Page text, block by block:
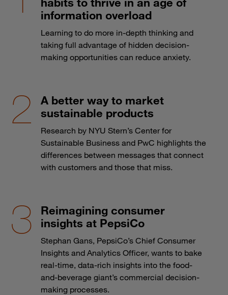
information overload
Learning to do more in-depth thinking and
taking full advantage of hidden decision-
making opportunities can reduce anxiety.
A better way to market
sustainable products
Research by NYU Stern’s Center for
Sustainable Business and PwC highlights the
differences between messages that connect
with customers and those that miss.
Reimagining consumer
insights at PepsiCo
Stephan Gans, PepsiCo’s Chief Consumer
Insights and Analytics Officer, wants to bake
real-time, data-rich insights into the food-
and-beverage giant’s commercial decision-
making processes.